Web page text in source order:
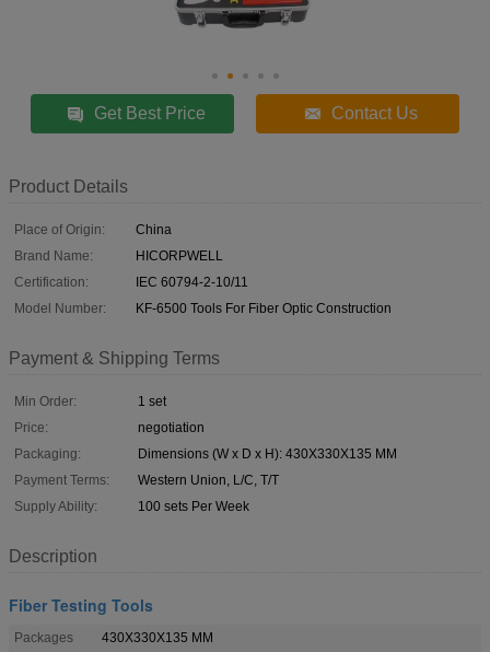
Get Best Price Contact Us
Product Details
Place of Origin:
China
Brand Name:
HICORPWELL
Certification:
IEC 60794-2-10/11
Model Number:
KF-6500 Tools For Fiber Optic Construction
Payment & Shipping Terms
Min Order:
1 set
Price:
negotiation
Packaging:
Dimensions (W x D x H): 430X330X135 MM
Payment Terms:
Western Union, L/C, T/T
Supply Ability:
100 sets Per Week
Description
Fiber Testing Tools
Packages
430X330X135 MM